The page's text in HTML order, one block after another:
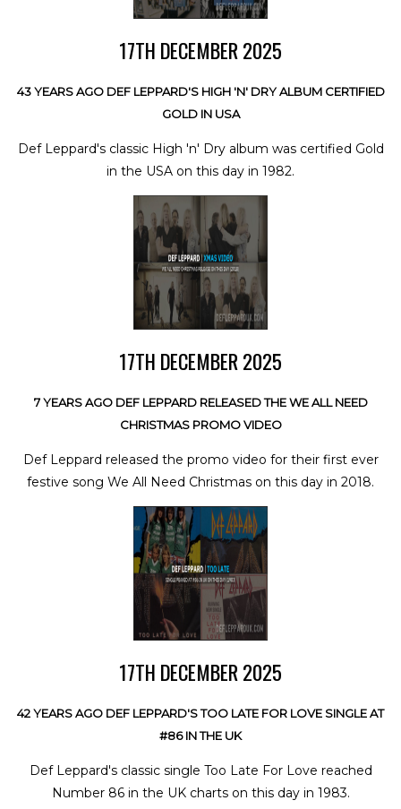
17TH DECEMBER 2025
43 YEARS AGO DEF LEPPARD'S HIGH 'N' DRY ALBUM CERTIFIED
GOLD IN USA
Def Leppard's classic High 'n' Dry album was certified Gold
in the USA on this day in 1982.
17TH DECEMBER 2025
7 YEARS AGO DEF LEPPARD RELEASED THE WE ALL NEED
CHRISTMAS PROMO VIDEO
Def Leppard released the promo video for their first ever
festive song We All Need Christmas on this day in 2018.
17TH DECEMBER 2025
42 YEARS AGO DEF LEPPARD'S TOO LATE FOR LOVE SINGLE AT
#86 IN THE UK
Def Leppard's classic single Too Late For Love reached
Number 86 in the UK charts on this day in 1983.